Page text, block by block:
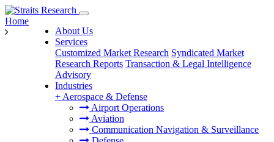
About Us
Services
Customized Market Research Syndicated Market
Research Reports Transaction & Legal Intelligence
Advisory
Industries
+ Aerospace & Defense
Airport Operations
Aviation
Communication Navigation & Surveillance
Home